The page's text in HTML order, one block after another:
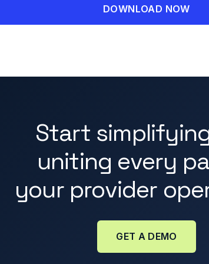
Start
uniting every
your provider
GET A DEMO